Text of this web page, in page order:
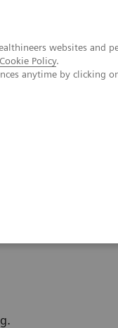
websites and
Cookie Policy.
anytime by clicking